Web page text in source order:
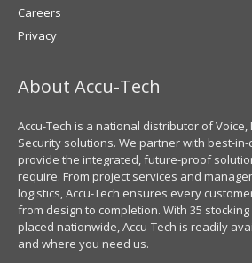
Careers
Privacy
About Accu-Tech
Accu-Tech is a national distributor of Voice,
Security solutions. We partner with best-
provide the integrated, future-proof
require. From project services and
logistics, Accu-Tech ensures every
from design to completion. With 35
placed nationwide, Accu-Tech is readily
and where you need us.